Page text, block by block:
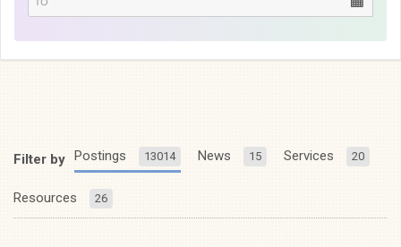
Filter by Postings 13014 News 15 Services 20
Resources 26